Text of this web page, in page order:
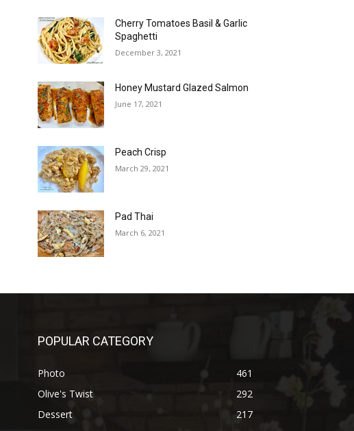
Cherry Tomatoes Basil & Garlic
Spaghetti
December 3, 2021
Honey Mustard Glazed Salmon
June 17, 2021
Peach Crisp
March 29, 2021
Pad Thai
March 6, 2021
POPULAR CATEGORY
Photo
461
Olive's Twist
292
Dessert
217